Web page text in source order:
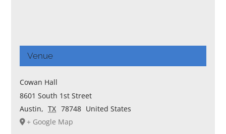
Venue
Cowan Hall
8601 South 1st Street
Austin, TX 78748 United States
+ Google Map